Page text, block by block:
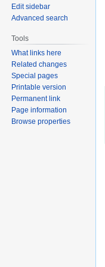
Edit sidebar
Advanced search
Tools
What links here
Related changes
Special pages
Printable version
Permanent link
Page information
Browse properties